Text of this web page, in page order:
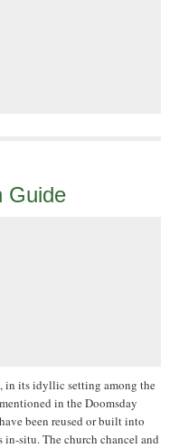
Guide
in its idyllic setting among the
in the Doomsday
been reused or built into
situ. The church chancel and